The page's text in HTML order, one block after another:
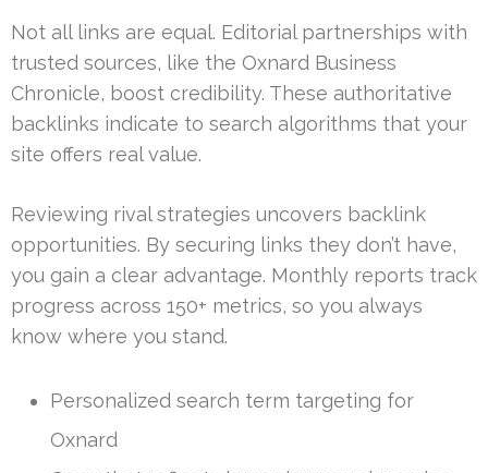
Not all links are equal. Editorial partnerships with
trusted sources, like the Oxnard Business
Chronicle, boost credibility. These authoritative
backlinks indicate to search algorithms that your
site offers real value.
Reviewing rival strategies uncovers backlink
opportunities. By securing links they don’t have,
you gain a clear advantage. Monthly reports track
progress across 150+ metrics, so you always
know where you stand.
Personalized search term targeting for
Oxnard